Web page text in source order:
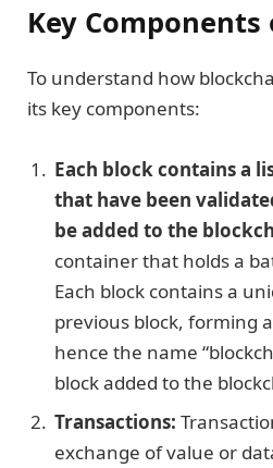
Key
To understand how
its key components:
Each block contains a
that have been
be added to the
container that holds a
Each block contains a
previous block, forming
hence the name
block added to the
Transactions:
exchange of value or